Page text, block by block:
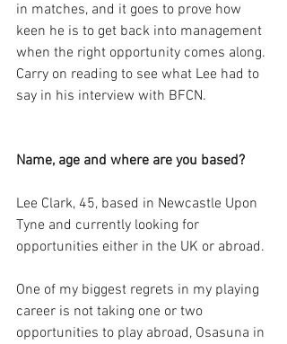
in matches, and it goes to prove how
keen he is to get back into management
when the right opportunity comes along.
Carry on reading to see what Lee had to
say in his interview with BFCN.
Name, age and where are you based?
Lee Clark, 45, based in Newcastle Upon
Tyne and currently looking for
opportunities either in the UK or abroad.
One of my biggest regrets in my playing
career is not taking one or two
opportunities to play abroad, Osasuna in